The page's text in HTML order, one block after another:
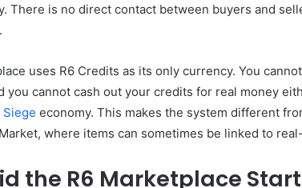
There is no direct contact between buyers and
uses R6 Credits as its only currency. You
you cannot cash out your credits for real money
Siege economy. This makes the system different
where items can sometimes be linked to
the R6 Marketplace